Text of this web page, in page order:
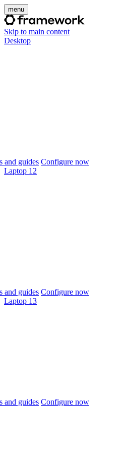
menu
Skip to main content
Desktop
and guides Configure now
Laptop 12
and guides Configure now
Laptop 13
and guides Configure now